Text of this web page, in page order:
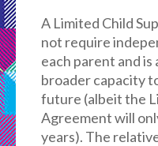
A Limited Child
not require
each parent and is
broader capacity
future (albeit the
Agreement will
years). The